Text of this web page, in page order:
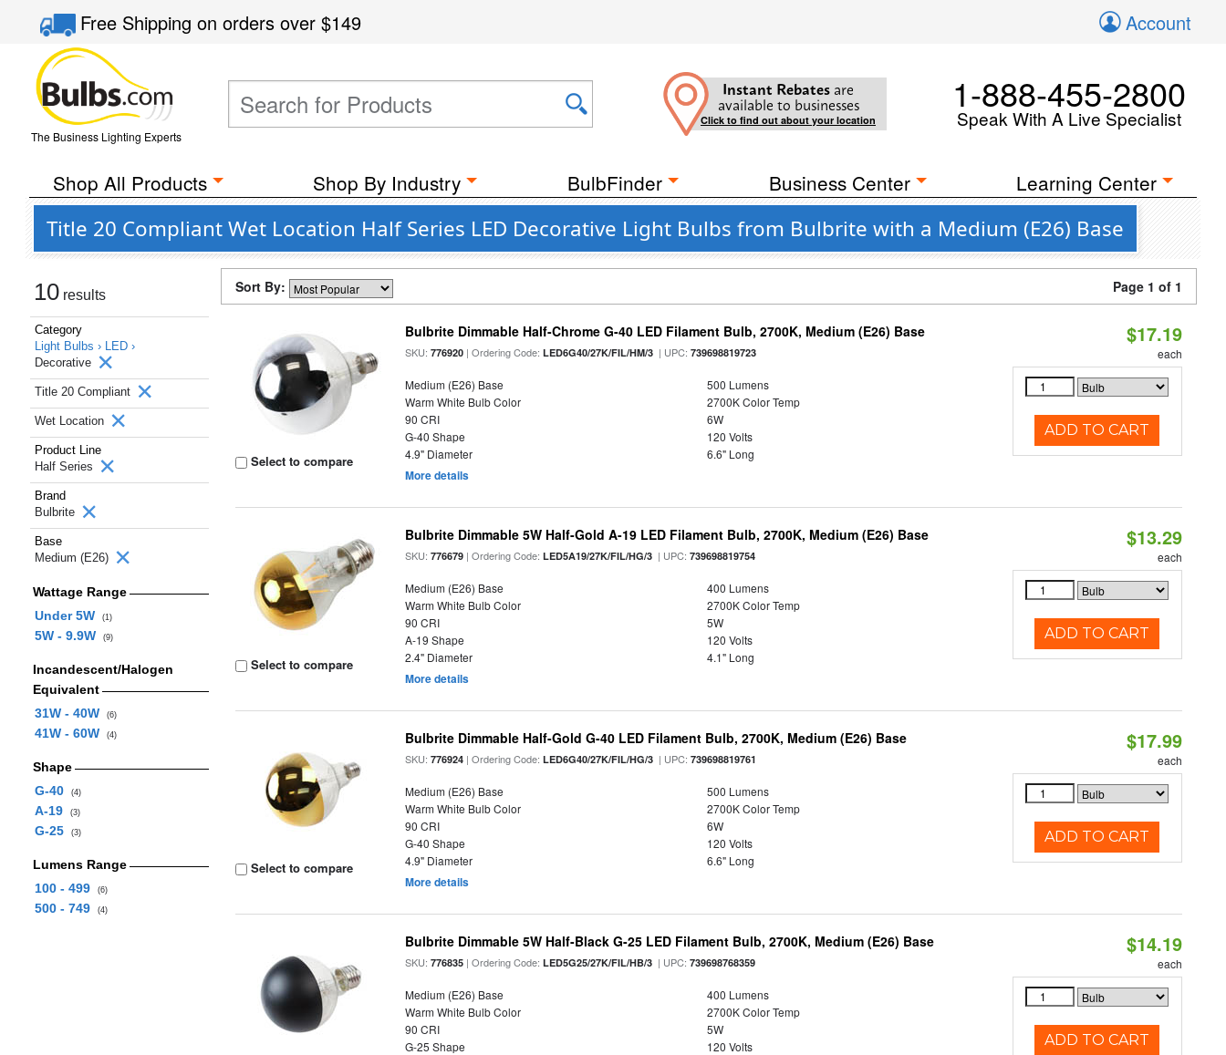
Free Shippingon orders over$149 Account
The Business Lighting Experts
Instant Rebates are
available to businesses
Click to find out about your location
1-888-455-2800
Speak With A Live Specialist
Shop All Products Shop By Industry BulbFinder Business Center Learning Center
Title 20 Compliant Wet Location Half Series LED Decorative Light Bulbs from Bulbrite with a Medium (E26) Base
10 results
Category
Light Bulbs › LED ›
Decorative
Title 20 Compliant
Wet Location
Product Line
Half Series
Brand
Bulbrite
Base
Medium (E26)
Wattage Range
Under 5W
(1)
5W - 9.9W (9)
Incandescent/Halogen
Equivalent
31W - 40W
(6)
41W - 60W (4)
Shape
G-40
(4)
A-19 (3)
G-25 (3)
Lumens Range
100 - 499
(6)
500 - 749 (4)
Sort By: Page 1 of 1
Select to compare
Bulbrite Dimmable Half-Chrome G-40 LED Filament Bulb, 2700K, Medium (E26) Base
SKU:776920 | Ordering Code:LED6G40/27K/FIL/HM/3 | UPC:739698819723
Medium (E26) Base
500 Lumens
Warm White Bulb Color
2700K Color Temp
90 CRI
6W
G-40 Shape
120 Volts
4.9" Diameter
6.6" Long
More details
$17.19
each
ADD TO CART
Select to compare
Bulbrite Dimmable 5W Half-Gold A-19 LED Filament Bulb, 2700K, Medium (E26) Base
SKU:776679 | Ordering Code:LED5A19/27K/FIL/HG/3 | UPC:739698819754
Medium (E26) Base
400 Lumens
Warm White Bulb Color
2700K Color Temp
90 CRI
5W
A-19 Shape
120 Volts
2.4" Diameter
4.1" Long
More details
$13.29
each
ADD TO CART
Select to compare
Bulbrite Dimmable Half-Gold G-40 LED Filament Bulb, 2700K, Medium (E26) Base
SKU:776924 | Ordering Code:LED6G40/27K/FIL/HG/3 | UPC:739698819761
Medium (E26) Base
500 Lumens
Warm White Bulb Color
2700K Color Temp
90 CRI
6W
G-40 Shape
120 Volts
4.9" Diameter
6.6" Long
More details
$17.99
each
ADD TO CART
Bulbrite Dimmable 5W Half-Black G-25 LED Filament Bulb, 2700K, Medium (E26) Base
SKU:776835 | Ordering Code:LED5G25/27K/FIL/HB/3 | UPC:739698768359
Medium (E26) Base
400 Lumens
Warm White Bulb Color
2700K Color Temp
90 CRI
5W
G-25 Shape
120 Volts
$14.19
each
ADD TO CART